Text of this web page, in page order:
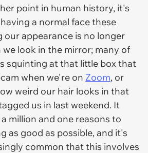
point in human history, it's
a normal face these
our appearance is no longer
look in the mirror; many of
squinting at that little box that
when we're on Zoom, or
weird our hair looks in that
us in last weekend. It
million and one reasons to
as good as possible, and it's
common that this involves